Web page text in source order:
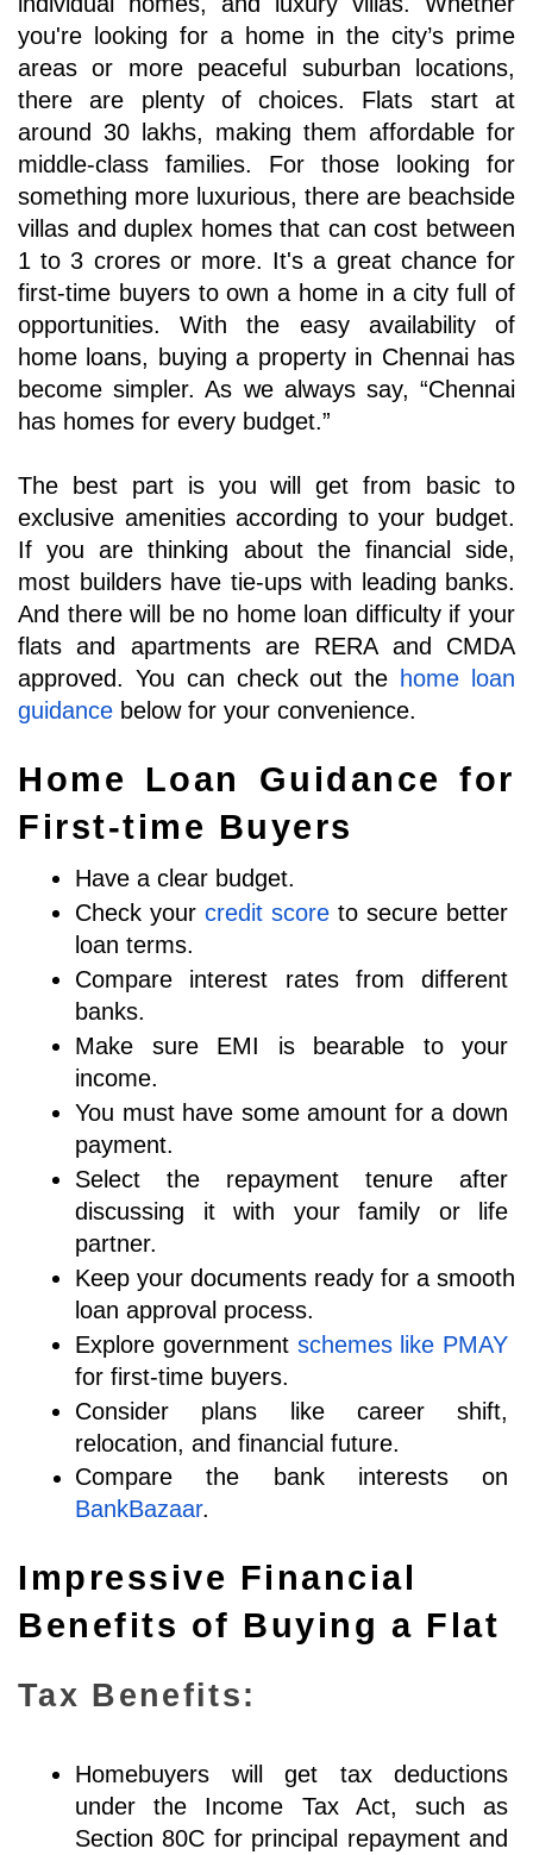
you're looking for a home in the city’s prime
areas or more peaceful suburban locations,
there are plenty of choices. Flats start at
around 30 lakhs, making them affordable for
middle-class families. For those looking for
something more luxurious, there are beachside
villas and duplex homes that can cost between
1 to 3 crores or more. It's a great chance for
first-time buyers to own a home in a city full of
opportunities. With the easy availability of
home loans, buying a property in Chennai has
become simpler. As we always say, “Chennai
has homes for every budget.”
The best part is you will get from basic to
exclusive amenities according to your budget.
If you are thinking about the financial side,
most builders have tie-ups with leading banks.
And there will be no home loan difficulty if your
flats and apartments are RERA and CMDA
approved. You can check out the home loan
guidance below for your convenience.
Home Loan Guidance for
First-time Buyers
Have a clear budget.
Check your credit score to secure better
loan terms.
Compare interest rates from different
banks.
Make sure EMI is bearable to your
income.
You must have some amount for a down
payment.
Select the repayment tenure after
discussing it with your family or life
partner.
Keep your documents ready for a smooth
loan approval process.
Explore government schemes like PMAY
for first-time buyers.
Consider plans like career shift,
relocation, and financial future.
BankBazaar.
Impressive Financial
Benefits of Buying a Flat
Tax Benefits:
Homebuyers will get tax deductions
under the Income Tax Act, such as
Section 80C for principal repayment and